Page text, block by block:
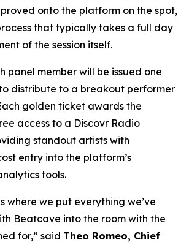
onto the platform on the spot,
that typically takes a full day
of the session itself.
panel member will be issued one
distribute to a breakout performer
golden ticket awards the
access to a Discovr Radio
standout artists with
entry into the platform’s
tools.
where we put everything we’ve
Beatcave into the room with the
for,” said Theo Romeo, Chief